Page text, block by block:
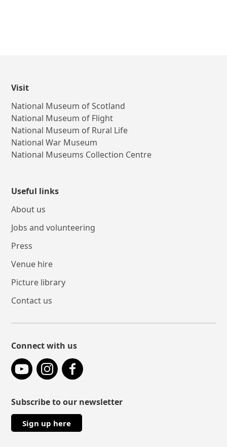
Visit
National Museum of Scotland
National Museum of Flight
National Museum of Rural Life
National War Museum
National Museums Collection Centre
Useful links
About us
Jobs and volunteering
Press
Venue hire
Picture library
Contact us
Connect with us
YouTubeInstagramFacebook
Subscribe to our newsletter
Sign up here